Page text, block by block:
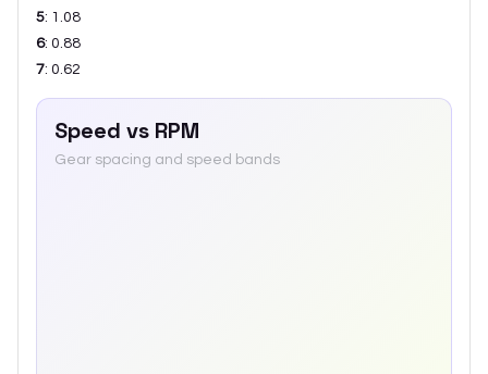
5: 1.08
6: 0.88
7: 0.62
Speed vs RPM
Gear spacing and speed bands